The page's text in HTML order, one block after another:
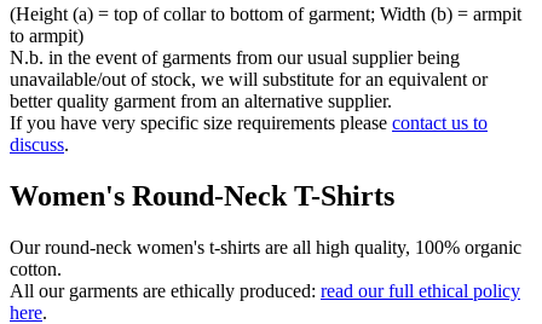
(Height (a) = top of collar to bottom of garment; Width (b) = armpit
to armpit)
N.b. in the event of garments from our usual supplier being
unavailable/out of stock, we will substitute for an equivalent or
better quality garment from an alternative supplier.
If you have very specific size requirements please contact us to
discuss.
Women's Round-Neck T-Shirts
Our round-neck women's t-shirts are all high quality, 100% organic
cotton.
All our garments are ethically produced: read our full ethical policy
here.